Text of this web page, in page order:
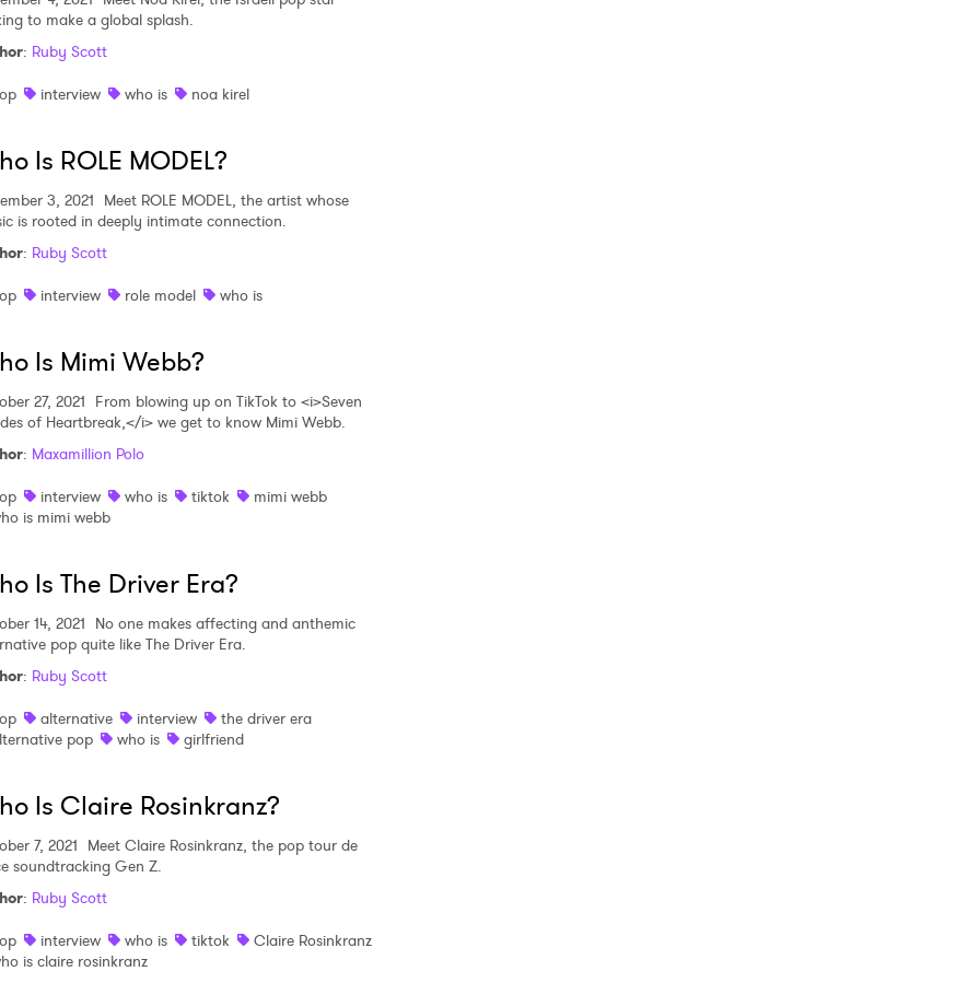
to make a global splash.
: Ruby Scott
interview who is noa kirel
Is ROLE MODEL?
3, 2021 Meet ROLE MODEL, the artist whose
is rooted in deeply intimate connection.
: Ruby Scott
interview role model who is
Is Mimi Webb?
27, 2021 From blowing up on TikTok to <i>Seven
of Heartbreak,</i> we get to know Mimi Webb.
: Maxamillion Polo
interview who is tiktok
mimi webb
is mimi webb
Is The Driver Era?
14, 2021 No one makes affecting and anthemic
pop quite like The Driver Era.
: Ruby Scott
alternative interview
the driver era
pop
who is girlfriend
Is Claire Rosinkranz?
7, 2021 Meet Claire Rosinkranz, the pop tour de
soundtracking Gen Z.
: Ruby Scott
interview who is tiktok
Claire Rosinkranz
is claire rosinkranz